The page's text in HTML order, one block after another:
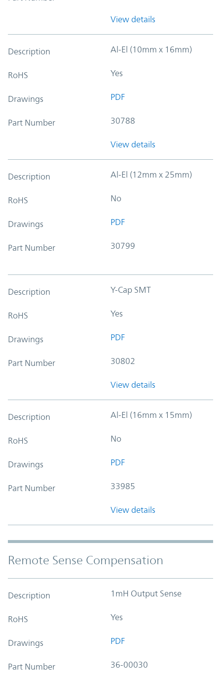
View details
Description Al-El (10mm x 16mm)
RoHS Yes
Drawings PDF
Part Number 30788
View details
Description Al-El (12mm x 25mm)
RoHS No
Drawings PDF
Part Number 30799
Description Y-Cap SMT
RoHS Yes
Drawings PDF
Part Number 30802
View details
Description Al-El (16mm x 15mm)
RoHS No
Drawings PDF
Part Number 33985
View details
Remote Sense Compensation
Description 1mH Output Sense
RoHS Yes
Drawings PDF
Part Number 36-00030